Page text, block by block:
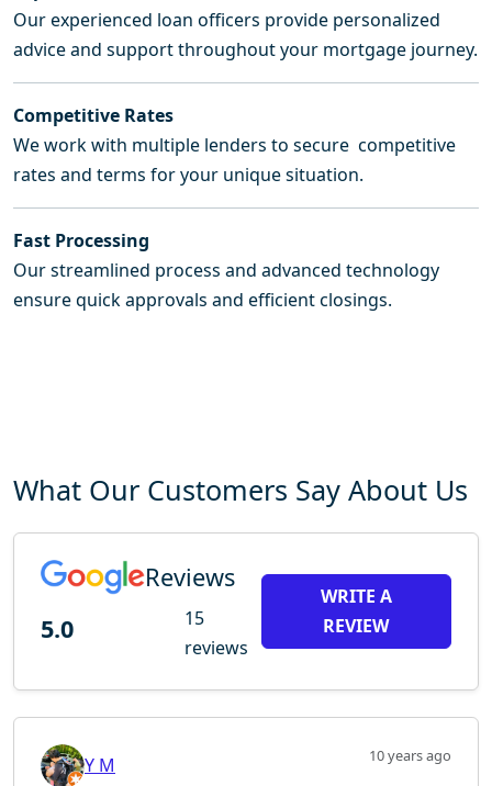
Our experienced loan officers provide personalized
advice and support throughout your mortgage journey.
Competitive Rates
We work with multiple lenders to secure competitive
rates and terms for your unique situation.
Fast Processing
Our streamlined process and advanced technology
ensure quick approvals and efficient closings.
What Our Customers Say About Us
Reviews
5.0
15
reviews
WRITE A
REVIEW
Y M 10 years ago